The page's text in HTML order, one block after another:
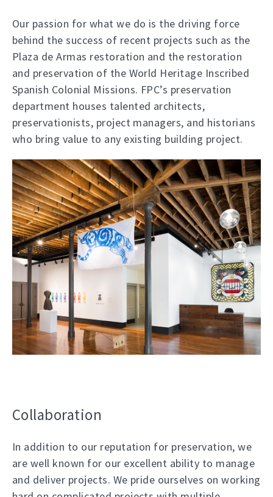
Our passion for what we do is the driving force
behind the success of recent projects such as the
Plaza de Armas restoration and the restoration
and preservation of the World Heritage Inscribed
Spanish Colonial Missions. FPC’s preservation
department houses talented architects,
preservationists, project managers, and historians
who bring value to any existing building project.
Collaboration
In addition to our reputation for preservation, we
are well known for our excellent ability to manage
and deliver projects. We pride ourselves on working